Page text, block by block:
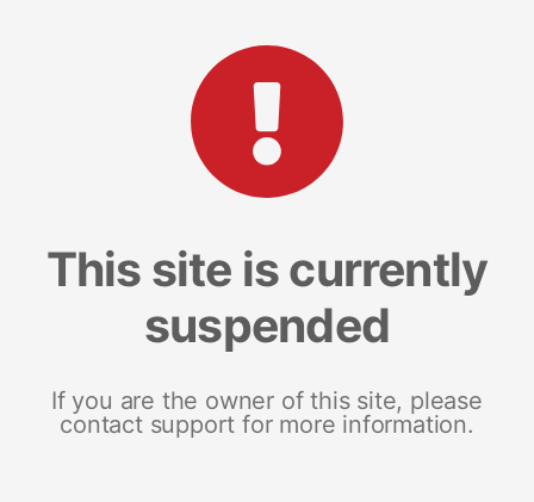
This site is currently
suspended
If you are the owner of this site, please
contact support for more information.